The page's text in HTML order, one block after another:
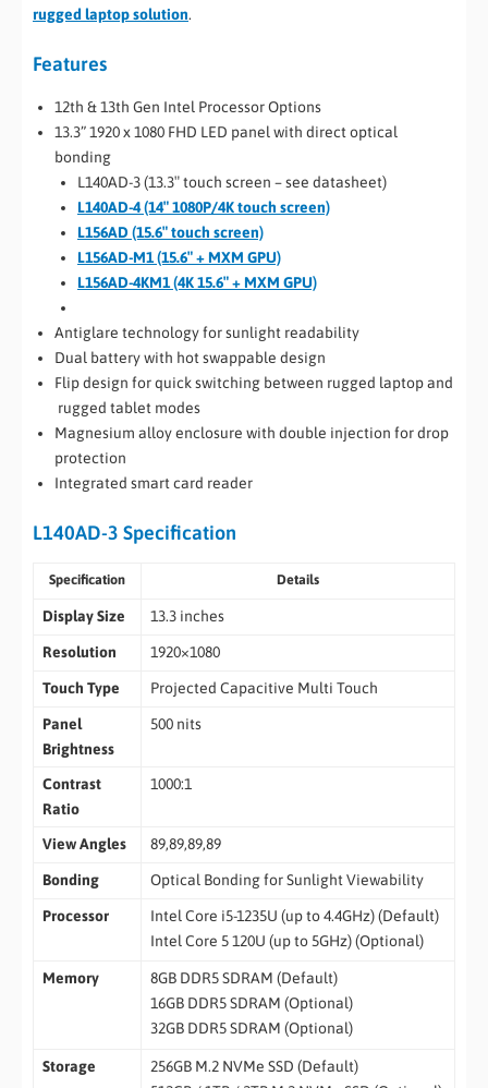
rugged laptop solution.
Features
12th & 13th Gen Intel Processor Options
13.3” 1920 x 1080 FHD LED panel with direct optical
bonding
L140AD-3 (13.3″ touch screen – see datasheet)
L140AD-4 (14″ 1080P/4K touch screen)
L156AD (15.6″ touch screen)
L156AD-M1 (15.6″ + MXM GPU)
L156AD-4KM1 (4K 15.6″ + MXM GPU)
Anti­glare technology for sunlight readability
Dual battery with hot­ swappable design
Flip design for quick switching between rugged laptop and
rugged tablet modes
Magnesium alloy enclosure with double injection for drop
protection
Integrated smart card reader
L140AD-3 Specification
Specification Details
Display Size 13.3 inches
Resolution 1920×1080
Touch Type Projected Capacitive Multi Touch
Panel
Brightness
500 nits
Contrast
Ratio
1000:1
View Angles 89,89,89,89
Bonding Optical Bonding for Sunlight Viewability
Processor
Intel Core i5-1235U (up to 4.4GHz) (Default)
Intel Core 5 120U (up to 5GHz) (Optional)
Memory
8GB DDR5 SDRAM (Default)
16GB DDR5 SDRAM (Optional)
32GB DDR5 SDRAM (Optional)
Storage
256GB M.2 NVMe SSD (Default)